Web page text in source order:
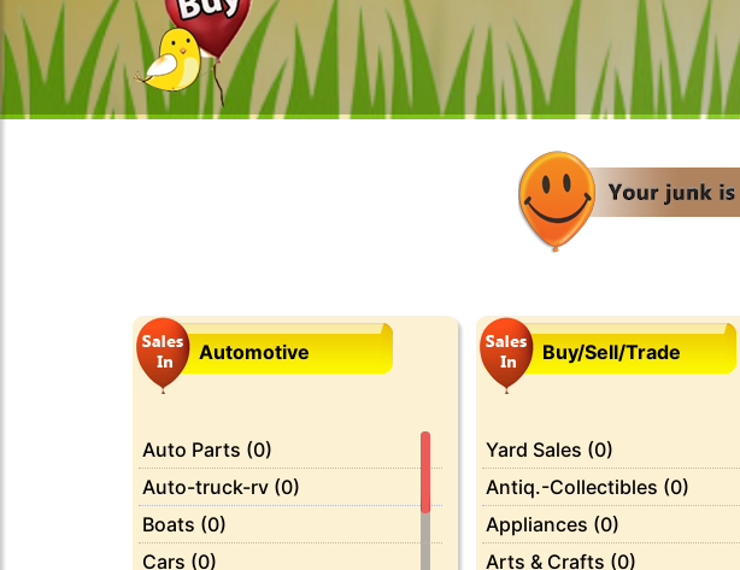
Automotive
Auto Parts (0)
Auto-truck-rv (0)
Boats (0)
Cars (0)
Buy/Sell/Trade
Yard Sales (0)
Antiq.-Collectibles (0)
Appliances (0)
Arts & Crafts (0)